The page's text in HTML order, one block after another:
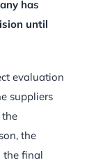
has
until
evaluation
suppliers
the
the final